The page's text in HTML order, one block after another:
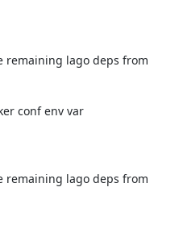
remaining lago deps from
conf env var
remaining lago deps from